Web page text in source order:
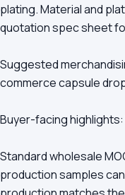
plating. Material and
quotation spec sheet
Suggested
commerce capsule
Buyer-facing highlights:
Standard wholesale
production samples